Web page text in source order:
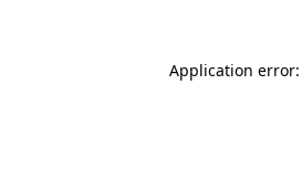
Application